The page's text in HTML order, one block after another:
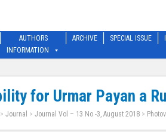
AUTHORS
INFORMATION
ARCHIVE SPECIAL ISSUE
for Urmar Payan a
> Journal > Journal Vol – 13 No -3, August 2018 >